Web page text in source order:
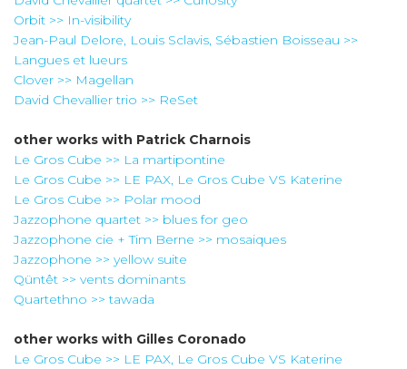
Orbit >> In-visibility
Jean-Paul Delore, Louis Sclavis, Sébastien Boisseau >>
Langues et lueurs
Clover >> Magellan
David Chevallier trio >> ReSet
other works with Patrick Charnois
Le Gros Cube >> La martipontine
Le Gros Cube >> LE PAX, Le Gros Cube VS Katerine
Le Gros Cube >> Polar mood
Jazzophone quartet >> blues for geo
Jazzophone cie + Tim Berne >> mosaiques
Jazzophone >> yellow suite
Qüntêt >> vents dominants
Quartethno >> tawada
other works with Gilles Coronado
Le Gros Cube >> LE PAX, Le Gros Cube VS Katerine